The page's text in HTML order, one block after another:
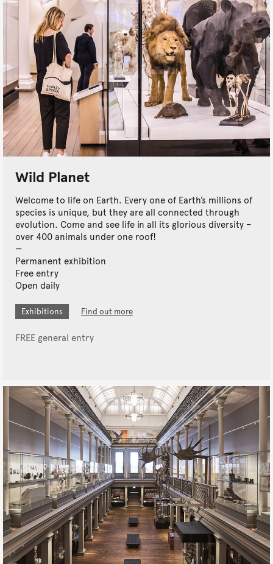
Wild Planet
Welcome to life on Earth. Every one of Earth’s millions of
species is unique, but they are all connected through
evolution. Come and see life in all its glorious diversity –
over 400 animals under one roof!
Permanent exhibition
Free entry
Open daily
Exhibitions Find out more
FREE general entry